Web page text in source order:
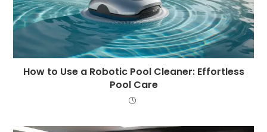
How to Use a Robotic Pool Cleaner: Effortless
Pool Care